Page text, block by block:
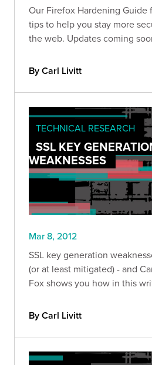
Our Firefox Hardening Guide
tips to help you stay more
the web. Updates coming
By Carl Livitt
TECHNICAL RESEARCH
SSL KEY
WEAKNESSES
Mar 8, 2012
SSL key generation
(or at least mitigated) - and
Fox shows you how in this
By Carl Livitt